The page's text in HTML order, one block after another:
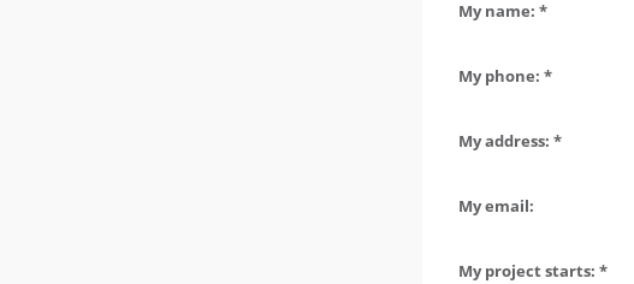
My name: *
My phone: *
My address: *
My email:
My project starts: *